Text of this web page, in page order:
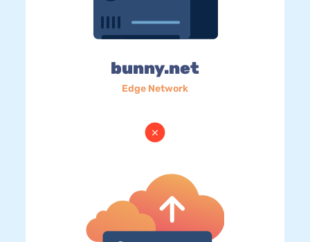
bunny.net
Edge Network